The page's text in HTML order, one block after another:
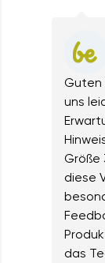
Guten
uns
Größe
diese
das